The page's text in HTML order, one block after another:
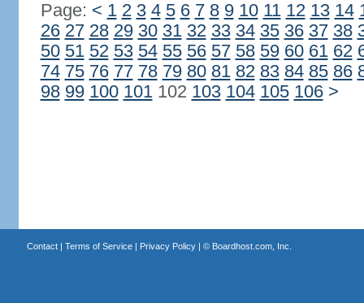
Page: < 1 2 3 4 5 6 7 8 9 10 11 12 13 14
26 27 28 29 30 31 32 33 34 35 36 37 38
50 51 52 53 54 55 56 57 58 59 60 61 62
74 75 76 77 78 79 80 81 82 83 84 85 86
98 99 100 101102 103 104 105 106 >
Contact| Terms of Service| Privacy Policy| © Boardhost.com, Inc.